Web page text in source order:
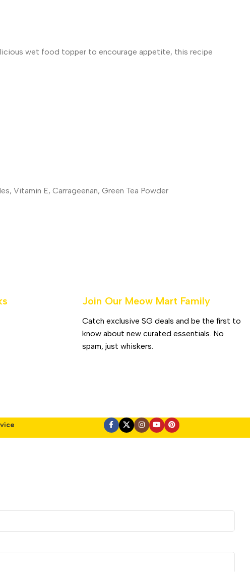
wet food topper to encourage appetite, this recipe
Vitamin E, Carrageenan, Green Tea Powder
Join Our Meow Mart Family​
Catch exclusive SG deals and be the first to
know about new curated essentials. No
spam, just whiskers.